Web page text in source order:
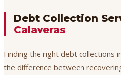
Debt Collection
Calaveras
Finding the right debt collections
the difference between